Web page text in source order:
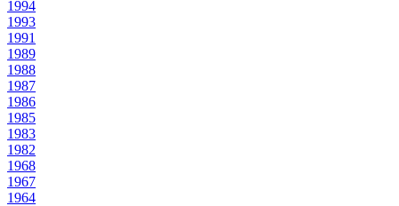
1994
1993
1991
1989
1988
1987
1986
1985
1983
1982
1968
1967
1964